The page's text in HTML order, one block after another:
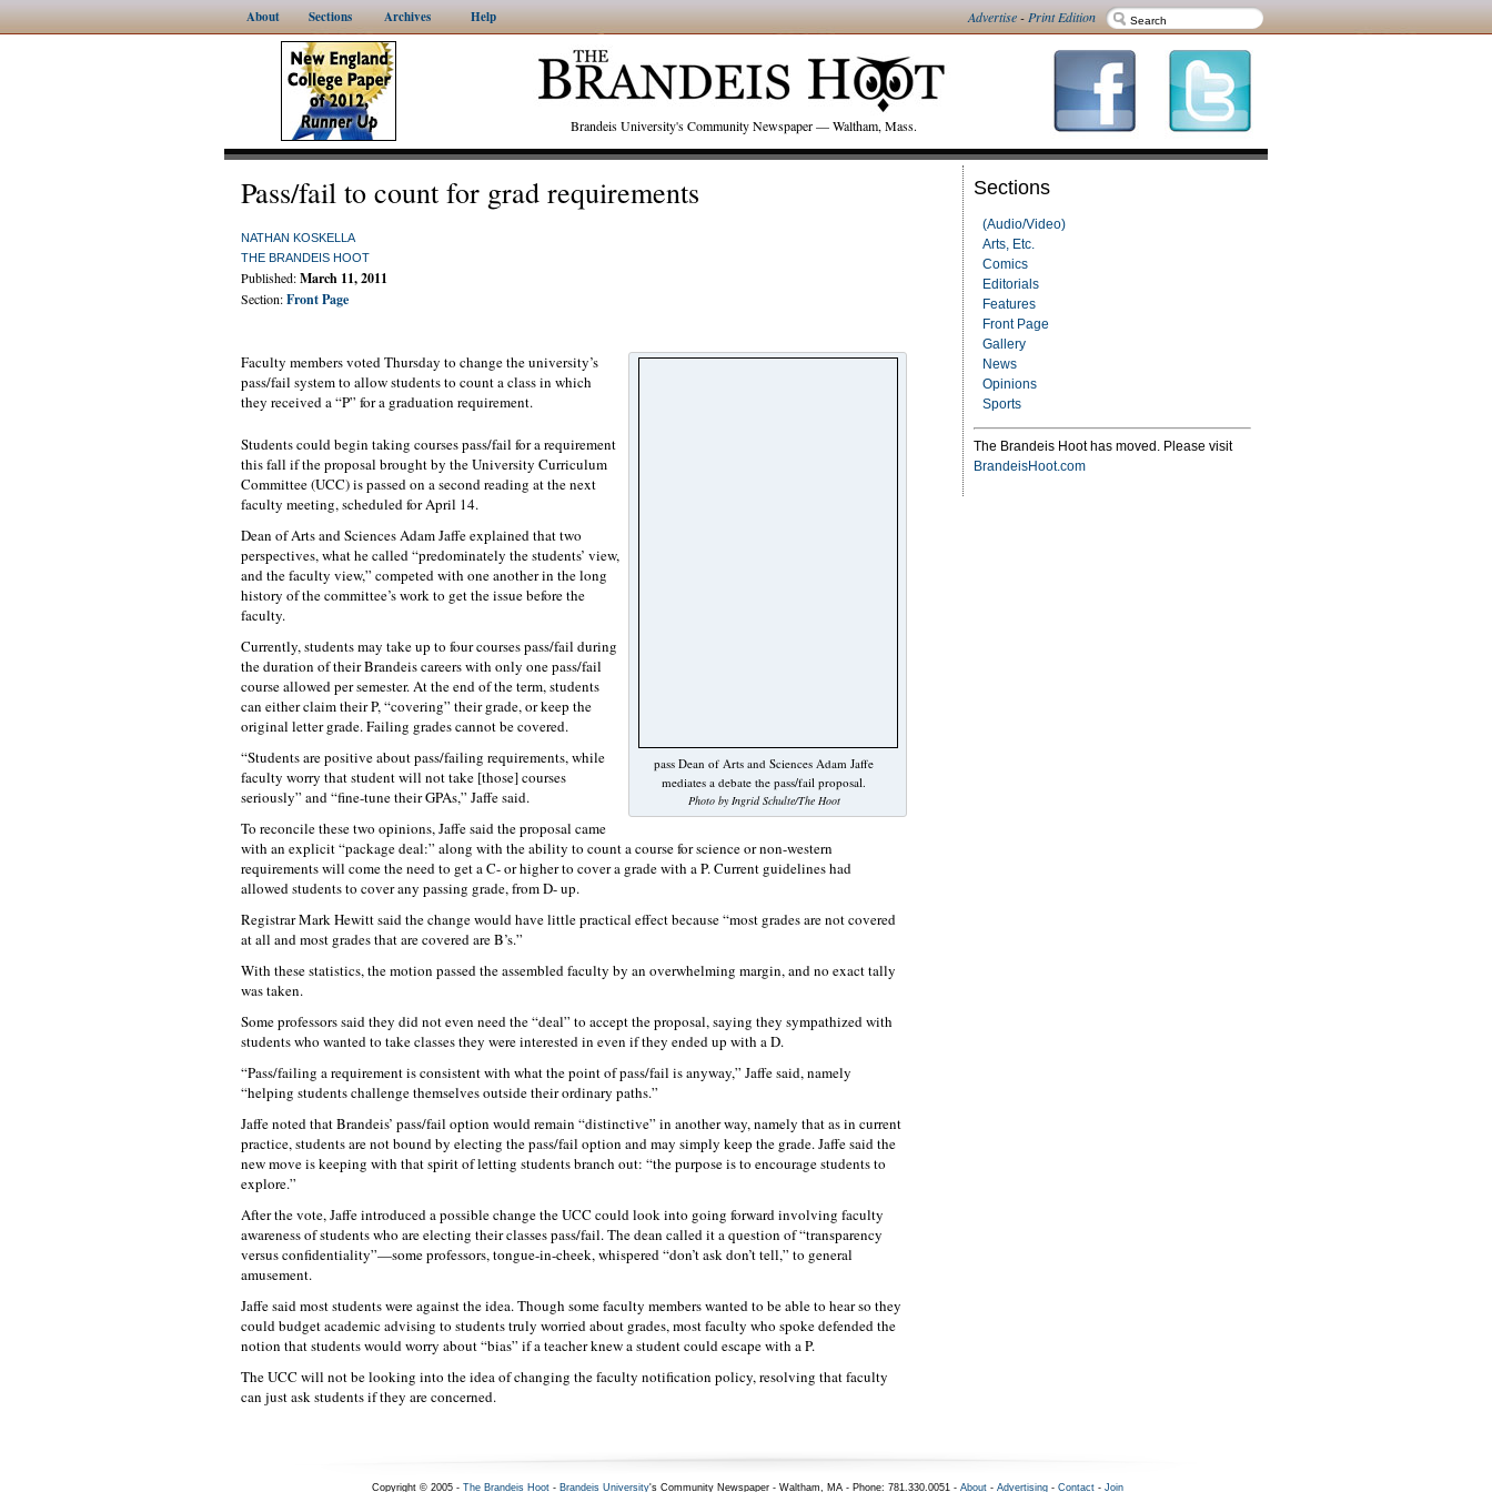
About Sections Archives Help Advertise-Print Edition
Brandeis University's Community Newspaper — Waltham, Mass.
Sections
(Audio/Video)
Arts, Etc.
Comics
Editorials
Features
Front Page
Gallery
News
Opinions
Sports
The Brandeis Hoot has moved. Please visit
BrandeisHoot.com
Pass/fail to count for grad requirements
NATHAN KOSKELLA
THE BRANDEIS HOOT
Published:March 11, 2011
Section:Front Page
pass Dean of Arts and Sciences Adam Jaffe
mediates a debate the pass/fail proposal.
Photo by Ingrid Schulte/The Hoot
Faculty members voted Thursday to change the university’s
pass/fail system to allow students to count a class in which
they received a “P” for a graduation requirement.
Students could begin taking courses pass/fail for a requirement
this fall if the proposal brought by the University Curriculum
Committee (UCC) is passed on a second reading at the next
faculty meeting, scheduled for April 14.
Dean of Arts and Sciences Adam Jaffe explained that two
perspectives, what he called “predominately the students’ view,
and the faculty view,” competed with one another in the long
history of the committee’s work to get the issue before the
faculty.
Currently, students may take up to four courses pass/fail during
the duration of their Brandeis careers with only one pass/fail
course allowed per semester. At the end of the term, students
can either claim their P, “covering” their grade, or keep the
original letter grade. Failing grades cannot be covered.
“Students are positive about pass/failing requirements, while
faculty worry that student will not take [those] courses
seriously” and “fine-tune their GPAs,” Jaffe said.
To reconcile these two opinions, Jaffe said the proposal came
with an explicit “package deal:” along with the ability to count a course for science or non-western
requirements will come the need to get a C- or higher to cover a grade with a P. Current guidelines had
allowed students to cover any passing grade, from D- up.
Registrar Mark Hewitt said the change would have little practical effect because “most grades are not covered
at all and most grades that are covered are B’s.”
With these statistics, the motion passed the assembled faculty by an overwhelming margin, and no exact tally
was taken.
Some professors said they did not even need the “deal” to accept the proposal, saying they sympathized with
students who wanted to take classes they were interested in even if they ended up with a D.
“Pass/failing a requirement is consistent with what the point of pass/fail is anyway,” Jaffe said, namely
“helping students challenge themselves outside their ordinary paths.”
Jaffe noted that Brandeis’ pass/fail option would remain “distinctive” in another way, namely that as in current
practice, students are not bound by electing the pass/fail option and may simply keep the grade. Jaffe said the
new move is keeping with that spirit of letting students branch out: “the purpose is to encourage students to
explore.”
After the vote, Jaffe introduced a possible change the UCC could look into going forward involving faculty
awareness of students who are electing their classes pass/fail. The dean called it a question of “transparency
versus confidentiality”—some professors, tongue-in-cheek, whispered “don’t ask don’t tell,” to general
amusement.
Jaffe said most students were against the idea. Though some faculty members wanted to be able to hear so they
could budget academic advising to students truly worried about grades, most faculty who spoke defended the
notion that students would worry about “bias” if a teacher knew a student could escape with a P.
The UCC will not be looking into the idea of changing the faculty notification policy, resolving that faculty
can just ask students if they are concerned.
Copyright © 2005 - The Brandeis Hoot- Brandeis University's Community Newspaper - Waltham, MA - Phone: 781.330.0051 - About- Advertising- Contact- Join